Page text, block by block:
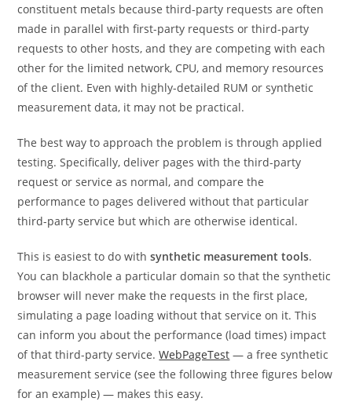
constituent metals because third-party requests are often
made in parallel with first-party requests or third-party
requests to other hosts, and they are competing with each
other for the limited network, CPU, and memory resources
of the client. Even with highly-detailed RUM or synthetic
measurement data, it may not be practical.
The best way to approach the problem is through applied
testing. Specifically, deliver pages with the third-party
request or service as normal, and compare the
performance to pages delivered without that particular
third-party service but which are otherwise identical.
This is easiest to do withsynthetic measurement tools.
You can blackhole a particular domain so that the synthetic
browser will never make the requests in the first place,
simulating a page loading without that service on it. This
can inform you about the performance (load times) impact
of that third-party service.WebPageTest — a free synthetic
measurement service (see the following three figures below
for an example) — makes this easy.